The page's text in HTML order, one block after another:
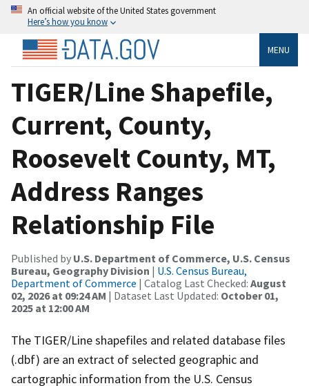
An official website of the United States government
Here’s how you know
MENU
TIGER/Line Shapefile,
Current, County,
Roosevelt County, MT,
Address Ranges
Relationship File
Published by U.S. Department of Commerce, U.S. Census
Bureau, Geography Division | U.S. Census Bureau,
Department of Commerce | Catalog Last Checked: August
02, 2026 at 09:24 AM | Dataset Last Updated: October 01,
2025 at 12:00 AM
The TIGER/Line shapefiles and related database files
(.dbf) are an extract of selected geographic and
cartographic information from the U.S. Census